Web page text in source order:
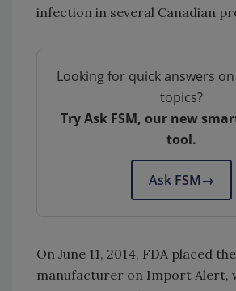
infection in several Canadian
Looking for quick answers
topics?
Try Ask FSM, our new
tool.
Ask FSM→
On June 11, 2014, FDA placed
manufacturer on Import Alert,